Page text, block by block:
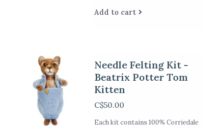
Add to cart
Needle Felting Kit -
Beatrix Potter Tom
Kitten
C$50.00
Each kit contains 100% Corriedale